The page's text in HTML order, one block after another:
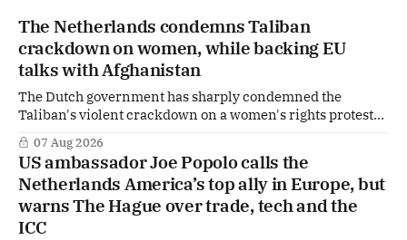
The Netherlands condemns Taliban
crackdown on women, while backing EU
talks with Afghanistan
The Dutch government has sharply condemned the
Taliban's violent crackdown on a women's rights protest
in Afghanistan, accusing the regime of violating
fundamental human rights. Yet at the same time, The
Hague is supporting European efforts to maintain
technical contacts with the Taliban on sensitive issues,
07 Aug 2026
US ambassador Joe Popolo calls the
Netherlands America’s top ally in Europe, but
warns The Hague over trade, tech and the
ICC